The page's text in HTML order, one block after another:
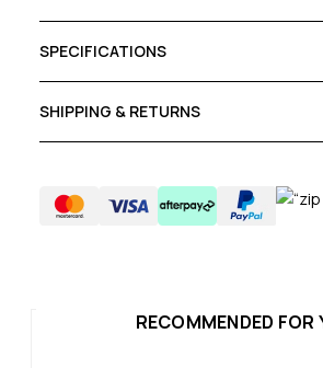
SPECIFICATIONS
SHIPPING & RETURNS
RECOMMENDED FOR